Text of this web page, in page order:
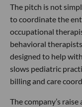
The pitch is not
to coordinate the
occupational
behavioral
designed to help
slows pediatric
billing and care
The company’s